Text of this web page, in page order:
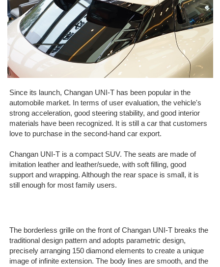
Since its launch, Changan UNI-T has been popular in the
automobile market. In terms of user evaluation, the vehicle's
strong acceleration, good steering stability, and good interior
materials have been recognized. It is still a car that customers
love to purchase in the second-hand car export.
Changan UNI-T is a compact SUV. The seats are made of
imitation leather and leather/suede, with soft filling, good
support and wrapping. Although the rear space is small, it is
still enough for most family users.
The borderless grille on the front of Changan UNI-T breaks the
traditional design pattern and adopts parametric design,
precisely arranging 150 diamond elements to create a unique
image of infinite extension. The body lines are smooth, and the